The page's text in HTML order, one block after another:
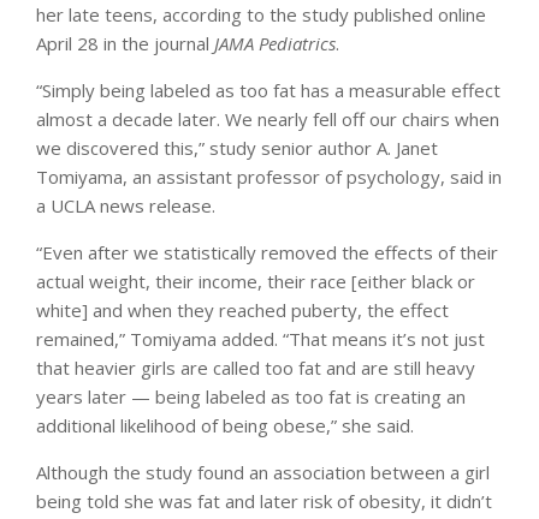
her late teens, according to the study published online
April 28 in the journal JAMA Pediatrics.
“Simply being labeled as too fat has a measurable effect
almost a decade later. We nearly fell off our chairs when
we discovered this,” study senior author A. Janet
Tomiyama, an assistant professor of psychology, said in
a UCLA news release.
“Even after we statistically removed the effects of their
actual weight, their income, their race [either black or
white] and when they reached puberty, the effect
remained,” Tomiyama added. “That means it’s not just
that heavier girls are called too fat and are still heavy
years later — being labeled as too fat is creating an
additional likelihood of being obese,” she said.
Although the study found an association between a girl
being told she was fat and later risk of obesity, it didn’t